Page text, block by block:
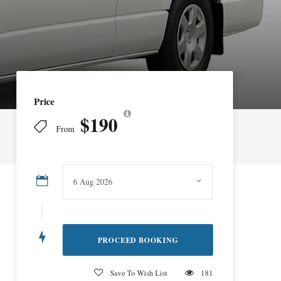
Price
From $190
Save To Wish List 181